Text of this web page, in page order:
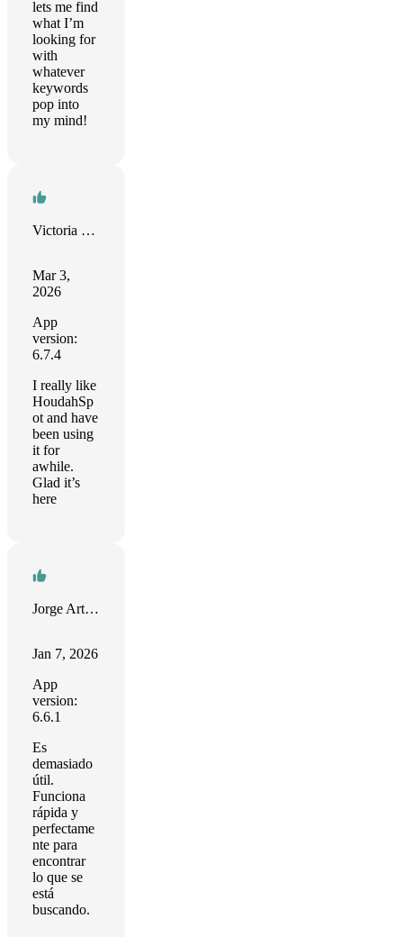
lets me find
what I’m
looking for
with
whatever
keywords
pop into
my mind!
Victoria Herring
Mar 3,
2026
App
version:
6.7.4
I really like
HoudahSp
ot and have
been using
it for
awhile.
Glad it’s
here
Jorge Arturo Echeverri Dávila
Jan 7, 2026
App
version:
6.6.1
Es
demasiado
útil.
Funciona
rápida y
perfectame
nte para
encontrar
lo que se
está
buscando.